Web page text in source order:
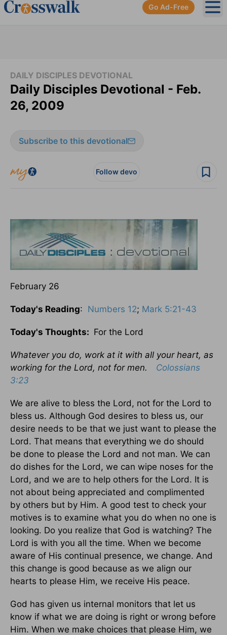
Go Ad-Free
DAILY DISCIPLES DEVOTIONAL
Daily Disciples Devotional - Feb.
26, 2009
Subscribe to this devotional
Follow devo
February 26
Today's Reading: Numbers 12; Mark 5:21-43
Today's Thoughts: For the Lord
Whatever you do, work at it with all your heart, as
working for the Lord, not for men.
Colossians
3:23
We are alive to bless the Lord, not for the Lord to
bless us. Although God desires to bless us, our
desire needs to be that we just want to please the
Lord. That means that everything we do should
be done to please the Lord and not man. We can
do dishes for the Lord, we can wipe noses for the
Lord, and we are to help others for the Lord. It is
not about being appreciated and complimented
by others but by Him. A good test to check your
motives is to examine what you do when no one is
looking. Do you realize that God is watching? The
Lord is with you all the time. When we become
aware of His continual presence, we change. And
this change is good because as we align our
hearts to please Him, we receive His peace.
God has given us internal monitors that let us
know if what we are doing is right or wrong before
Him. When we make choices that please Him, we